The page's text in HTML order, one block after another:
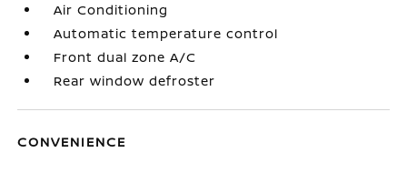
Air Conditioning
Automatic temperature control
Front dual zone A/C
Rear window defroster
CONVENIENCE